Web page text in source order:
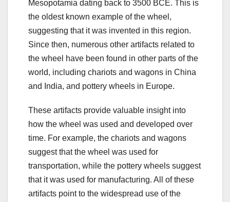
Mesopotamia dating back to 3500 BCE. This is
the oldest known example of the wheel,
suggesting that it was invented in this region.
Since then, numerous other artifacts related to
the wheel have been found in other parts of the
world, including chariots and wagons in China
and India, and pottery wheels in Europe.
These artifacts provide valuable insight into
how the wheel was used and developed over
time. For example, the chariots and wagons
suggest that the wheel was used for
transportation, while the pottery wheels suggest
that it was used for manufacturing. All of these
artifacts point to the widespread use of the